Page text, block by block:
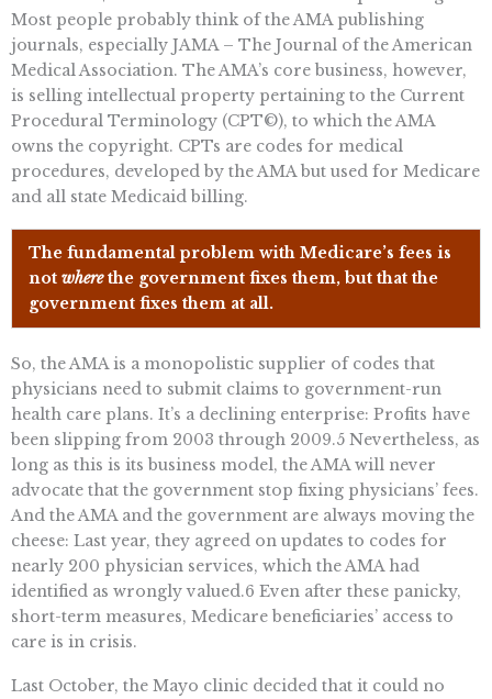
Most people probably think of the AMA publishing
journals, especially JAMA – The Journal of the American
Medical Association. The AMA’s core business, however,
is selling intellectual property pertaining to the Current
Procedural Terminology (CPT©), to which the AMA
owns the copyright. CPTs are codes for medical
procedures, developed by the AMA but used for Medicare
and all state Medicaid billing.
The fundamental problem with Medicare’s fees is
not wherethe government fixes them, but that the
government fixes them at all.
So, the AMA is a monopolistic supplier of codes that
physicians need to submit claims to government-run
health care plans. It’s a declining enterprise: Profits have
been slipping from 2003 through 2009.5 Nevertheless, as
long as this is its business model, the AMA will never
advocate that the government stop fixing physicians’ fees.
And the AMA and the government are always moving the
cheese: Last year, they agreed on updates to codes for
nearly 200 physician services, which the AMA had
identified as wrongly valued.6 Even after these panicky,
short-term measures, Medicare beneficiaries’ access to
care is in crisis.
Last October, the Mayo clinic decided that it could no